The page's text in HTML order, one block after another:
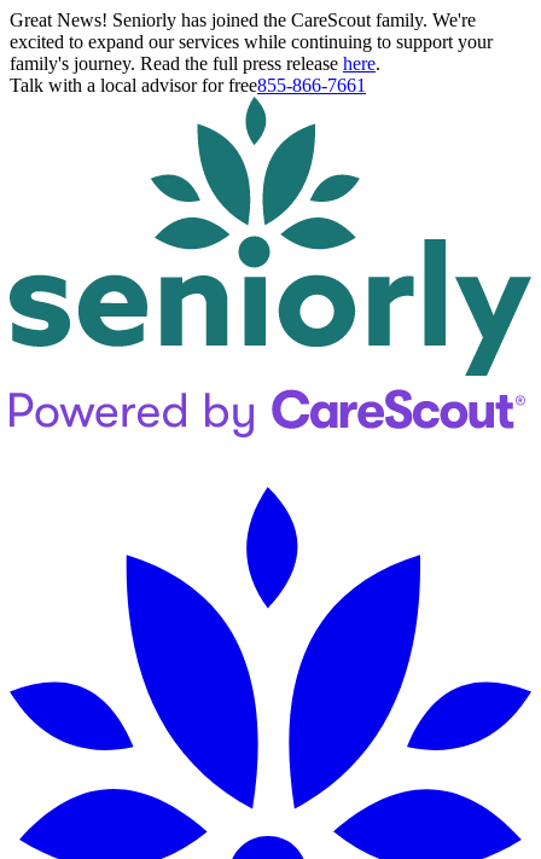
Great News! Seniorly has joined the CareScout family. We're
excited to expand our services while continuing to support your
family's journey. Read the full press release here.
Talk with a local advisor for free855-866-7661